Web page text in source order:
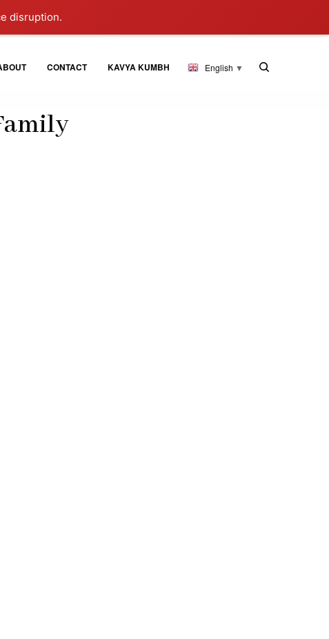
disruption.
CONTACT KAVYA KUMBH English ▼